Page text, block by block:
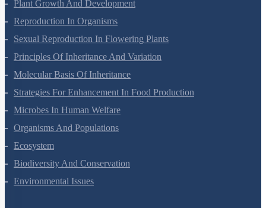
Plant Growth And Development
Reproduction In Organisms
Sexual Reproduction In Flowering Plants
Principles Of Inheritance And Variation
Molecular Basis Of Inheritance
Strategies For Enhancement In Food Production
Microbes In Human Welfare
Organisms And Populations
Ecosystem
Biodiversity And Conservation